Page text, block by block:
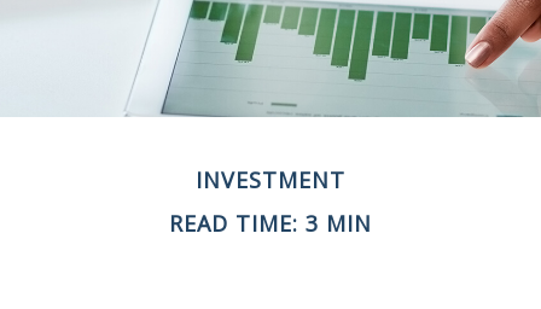
INVESTMENT
READ TIME: 3 MIN